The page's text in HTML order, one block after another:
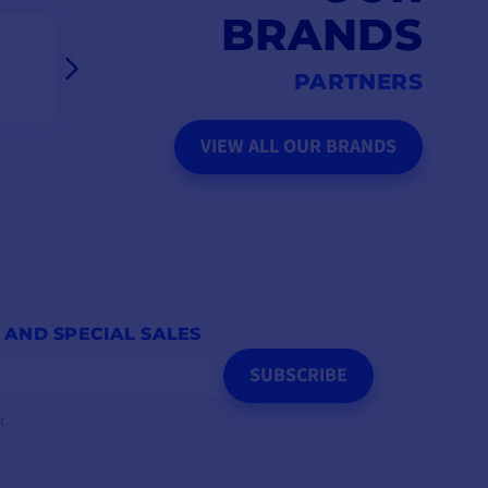
BRANDS
PARTNERS
VIEW ALL OUR BRANDS
SPECIAL SALES
SUBSCRIBE